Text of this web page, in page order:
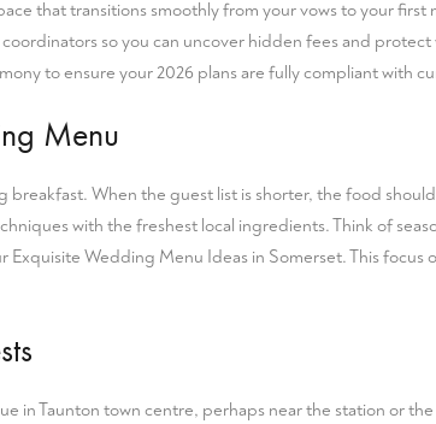
that transitions smoothly from your vows to your
coordinators so you can uncover hidden fees and
to ensure your 2026 plans are fully compliant with
Menu
When the guest list is shorter, the food
with the freshest local ingredients. Think of
Exquisite Wedding Menu Ideas in Somerset. This focus
in Taunton town centre, perhaps near the station or